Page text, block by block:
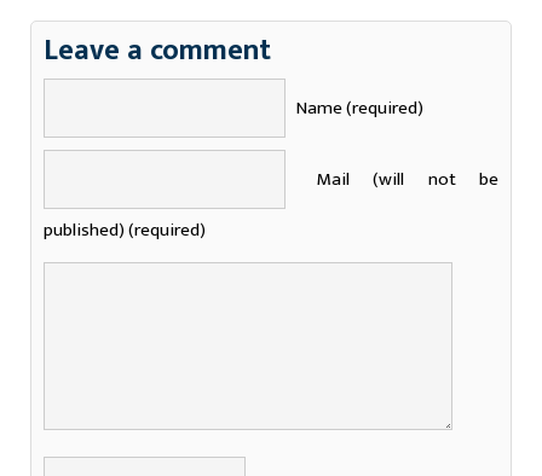
Leave a comment
Name (required)
Mail (will not be
published) (required)